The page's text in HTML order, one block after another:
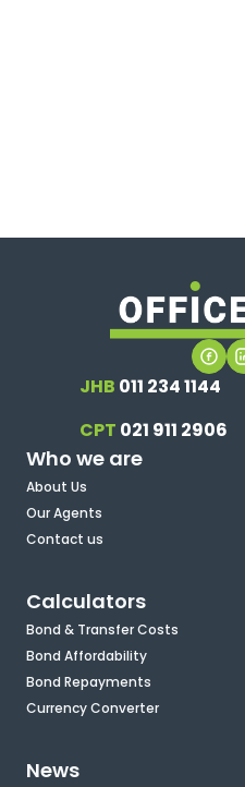
JHB 011 234 1144
CPT 021 911 2906
Who we are
About Us
Our Agents
Contact us
Calculators
Bond & Transfer Costs
Bond Affordability
Bond Repayments
Currency Converter
News